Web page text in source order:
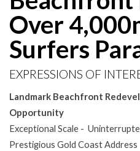
Over
Surfers
EXPRESSIONS OF
Landmark Beachfront
Opportunity
Exceptional Scale -
Prestigious Gold Coast Address